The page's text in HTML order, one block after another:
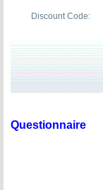
Discount Code:
Questionnaire